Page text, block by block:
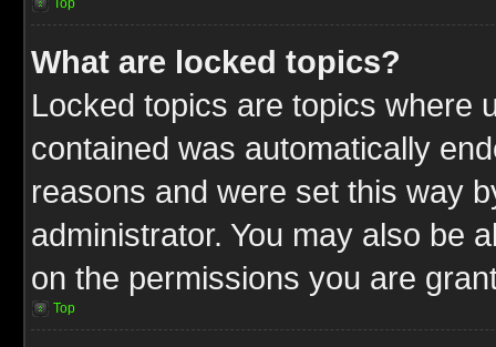
Top
What are locked topics?
Locked topics are topics where
contained was automatically
reasons and were set this way
administrator. You may also be
on the permissions you are
Top